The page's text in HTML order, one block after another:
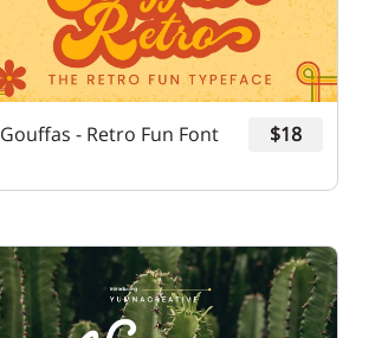
Gouffas - Retro Fun Font $18